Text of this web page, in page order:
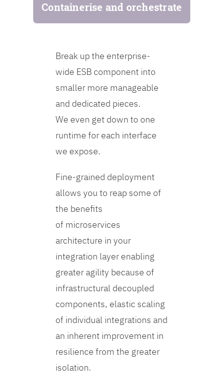
Containerise and orchestrate
Break up the enterprise-
wide ESB component into
smaller more manageable
and dedicated pieces.
We even get down to one
runtime for each interface
we expose.
Fine-grained deployment
allows you to reap some of
the benefits
of microservices
architecture in your
integration layer enabling
greater agility because of
infrastructural decoupled
components, elastic scaling
of individual integrations and
an inherent improvement in
resilience from the greater
isolation.